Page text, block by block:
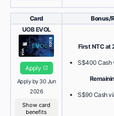
Card Bonus/
UOB EVOL
Apply
Apply by 30 Jun
2026
Show card
benefits
First NTC at
S$400 Cash
S$90 Cash